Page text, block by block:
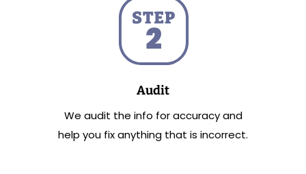
Audit
We audit the info for accuracy and
help you fix anything that is incorrect.